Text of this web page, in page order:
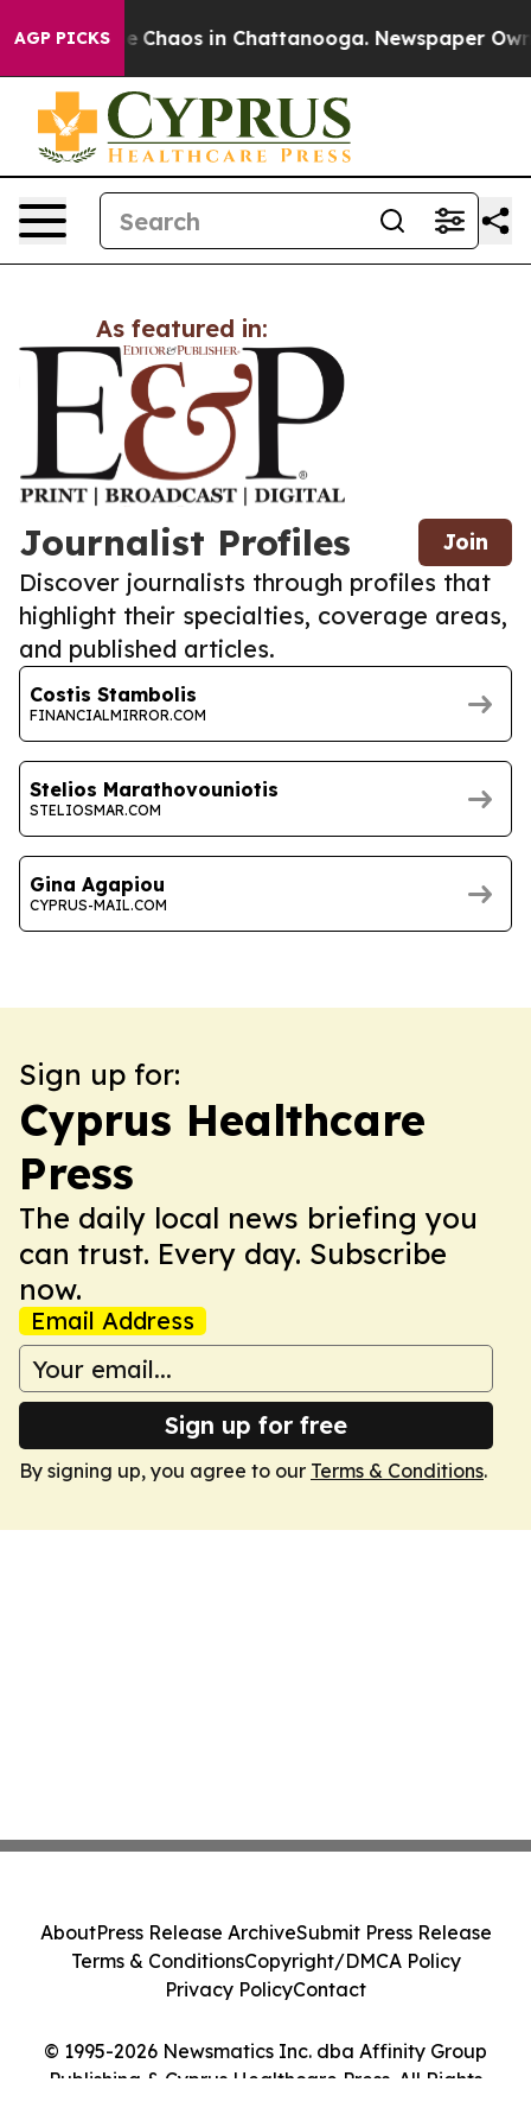
AGP PICKS
Collapse Chaos in Chattanooga. Newspaper
As featured in:
Journalist Profiles Join
Discover journalists through profiles that
highlight their specialties, coverage areas,
and published articles.
Costis Stambolis
FINANCIALMIRROR.COM
Stelios Marathovouniotis
STELIOSMAR.COM
Gina Agapiou
CYPRUS-MAIL.COM
Sign up for:
Cyprus Healthcare
Press
The daily local news briefing you
can trust. Every day. Subscribe
now.
Email Address
Sign up for free
By signing up, you agree to our Terms & Conditions.
© 1995-2026 Newsmatics Inc. dba Affinity Group
Publishing & Cyprus Healthcare Press. All Rights
AboutPress Release ArchiveSubmit Press Release
Terms & ConditionsCopyright/DMCA Policy
Privacy PolicyContact